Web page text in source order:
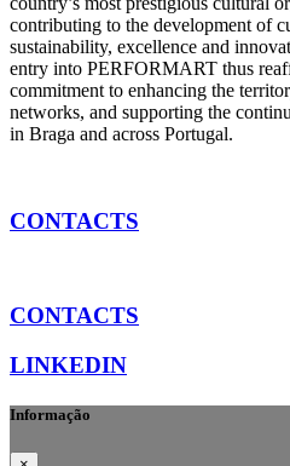
contributing to the development of
sustainability, excellence and
entry into PERFORMART thus
commitment to enhancing the
networks, and supporting the
in Braga and across Portugal.
CONTACTS
CONTACTS
LINKEDIN
Informação